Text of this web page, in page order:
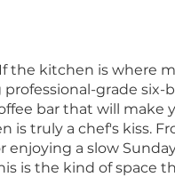
the kitchen is where
grade six-
bar that will make
truly a chef's kiss.
a slow
is the kind of space